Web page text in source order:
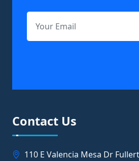
Contact Us
110 E Valencia Mesa Dr